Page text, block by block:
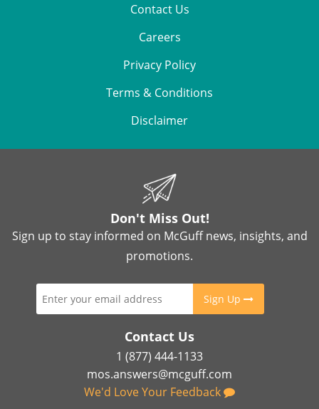
Contact Us
Careers
Privacy Policy
Terms & Conditions
Disclaimer
Don't Miss Out!
Sign up to stay informed on McGuff news, insights, and
promotions.
Sign Up
Contact Us
1 (877) 444-1133
mos.answers@mcguff.com
We'd Love Your Feedback